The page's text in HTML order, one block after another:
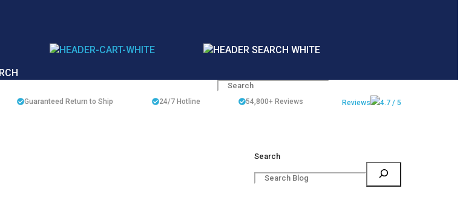
Guaranteed Return to Ship 24/7 Hotline 54,800+Reviews Reviews 4.7 / 5
Search